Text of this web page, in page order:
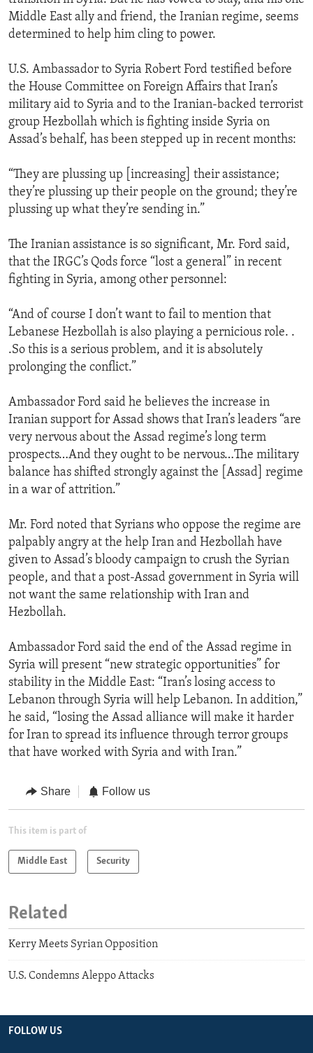
Middle East ally and friend, the Iranian regime, seems
determined to help him cling to power.
U.S. Ambassador to Syria Robert Ford testified before
the House Committee on Foreign Affairs that Iran’s
military aid to Syria and to the Iranian-backed terrorist
group Hezbollah which is fighting inside Syria on
Assad’s behalf, has been stepped up in recent months:
“They are plussing up [increasing] their assistance;
they’re plussing up their people on the ground; they’re
plussing up what they’re sending in.”
The Iranian assistance is so significant, Mr. Ford said,
that the IRGC’s Qods force “lost a general” in recent
fighting in Syria, among other personnel:
“And of course I don’t want to fail to mention that
Lebanese Hezbollah is also playing a pernicious role. .
.So this is a serious problem, and it is absolutely
prolonging the conflict.”
Ambassador Ford said he believes the increase in
Iranian support for Assad shows that Iran’s leaders “are
very nervous about the Assad regime’s long term
prospects…And they ought to be nervous…The military
balance has shifted strongly against the [Assad] regime
in a war of attrition.”
Mr. Ford noted that Syrians who oppose the regime are
palpably angry at the help Iran and Hezbollah have
given to Assad’s bloody campaign to crush the Syrian
people, and that a post-Assad government in Syria will
not want the same relationship with Iran and
Hezbollah.
Ambassador Ford said the end of the Assad regime in
Syria will present “new strategic opportunities” for
stability in the Middle East: “Iran’s losing access to
Lebanon through Syria will help Lebanon. In addition,”
he said, “losing the Assad alliance will make it harder
for Iran to spread its influence through terror groups
that have worked with Syria and with Iran.”
Share Follow us
This item is part of
Middle East Security
Related
Kerry Meets Syrian Opposition
U.S. Condemns Aleppo Attacks
FOLLOW US